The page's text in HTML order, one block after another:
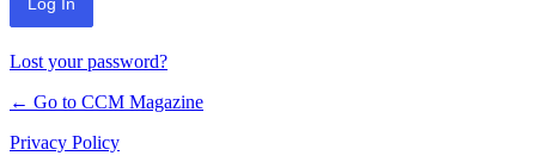
Lost your password?
← Go to CCM Magazine
Privacy Policy